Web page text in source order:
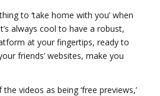
to ‘take home with you’ when
always cool to have a robust,
at your fingertips, ready to
friends’ websites, make you
videos as being ‘free previews,’